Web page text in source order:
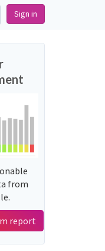
Sign in
from
report